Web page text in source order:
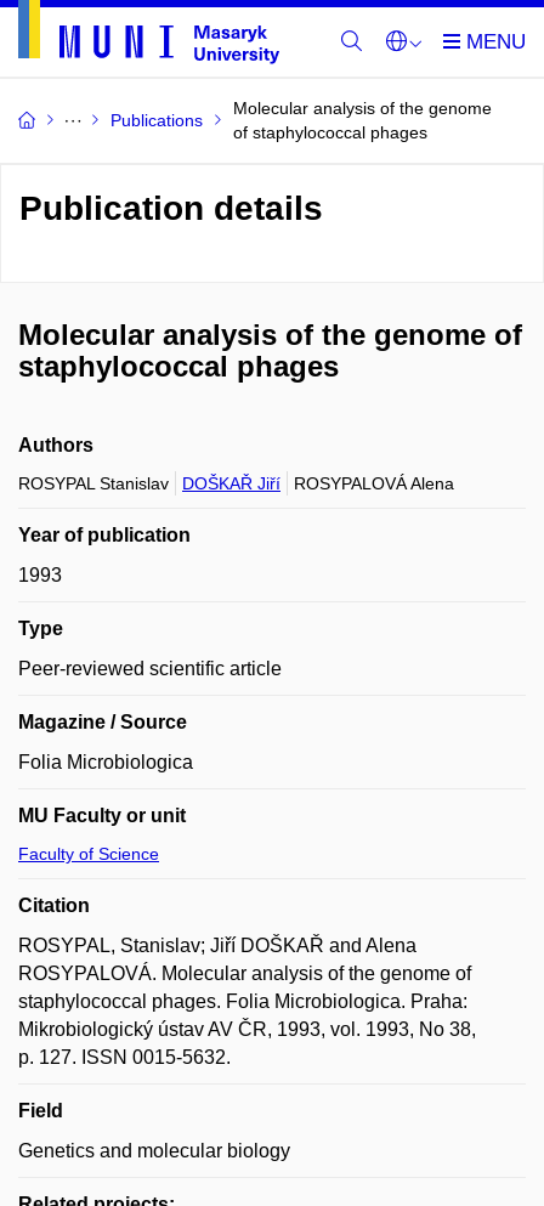
Publications
Molecular analysis of the genome
of staphylococcal phages
Publication details
Molecular analysis of the genome of
staphylococcal phages
Authors
ROSYPAL Stanislav DOŠKAŘ Jiří ROSYPALOVÁ Alena
Year of publication
1993
Type
Peer-reviewed scientific article
Magazine / Source
Folia Microbiologica
MU Faculty or unit
Faculty of Science
Citation
ROSYPAL, Stanislav; Jiří DOŠKAŘ and Alena
ROSYPALOVÁ. Molecular analysis of the genome of
staphylococcal phages. Folia Microbiologica. Praha:
Mikrobiologický ústav AV ČR, 1993, vol. 1993, No 38,
p. 127. ISSN 0015-5632.
Field
Genetics and molecular biology